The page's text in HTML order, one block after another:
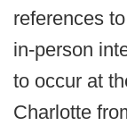
references to
in-person
to occur at
Charlotte